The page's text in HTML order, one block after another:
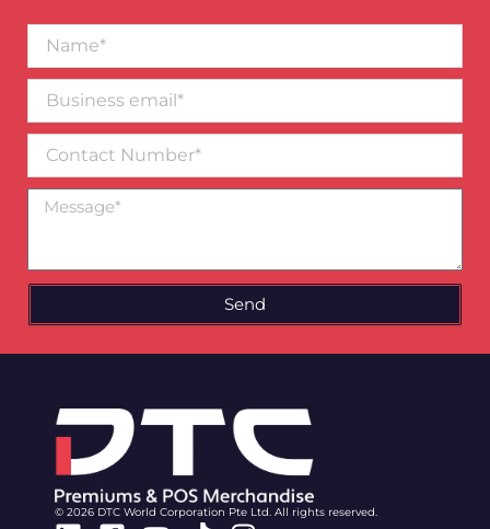
Business
email*
Number
Message
Send
© 2026 DTC World Corporation Pte Ltd. All rights reserved.